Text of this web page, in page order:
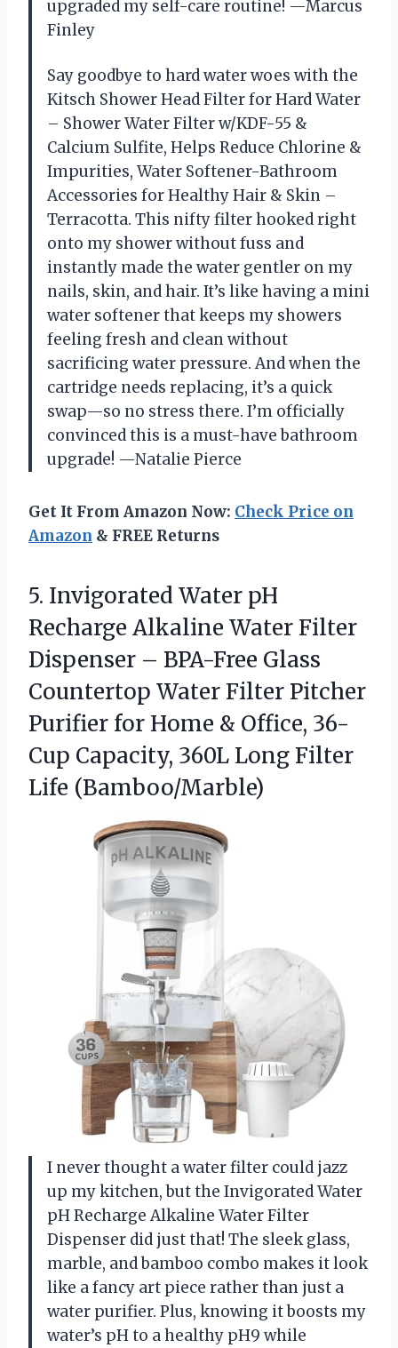
upgraded my self-care routine! —Marcus
Finley
Say goodbye to hard water woes with the
Kitsch Shower Head Filter for Hard Water
– Shower Water Filter w/KDF-55 &
Calcium Sulfite, Helps Reduce Chlorine &
Impurities, Water Softener-Bathroom
Accessories for Healthy Hair & Skin –
Terracotta. This nifty filter hooked right
onto my shower without fuss and
instantly made the water gentler on my
nails, skin, and hair. It’s like having a mini
water softener that keeps my showers
feeling fresh and clean without
sacrificing water pressure. And when the
cartridge needs replacing, it’s a quick
swap—so no stress there. I’m officially
convinced this is a must-have bathroom
upgrade! —Natalie Pierce
Get It From Amazon Now: Check Price on
Amazon & FREE Returns
5. Invigorated Water pH
Recharge Alkaline Water Filter
Dispenser – BPA-Free Glass
Countertop Water Filter Pitcher
Purifier for Home & Office, 36-
Cup Capacity, 360L Long Filter
Life (Bamboo/Marble)
I never thought a water filter could jazz
up my kitchen, but the Invigorated Water
pH Recharge Alkaline Water Filter
Dispenser did just that! The sleek glass,
marble, and bamboo combo makes it look
like a fancy art piece rather than just a
water purifier. Plus, knowing it boosts my
water’s pH to a healthy pH9 while